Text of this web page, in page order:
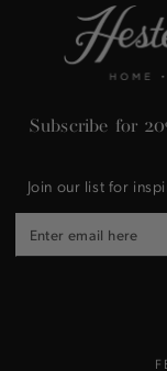
Subscribe for
Join our list for
Enter
email